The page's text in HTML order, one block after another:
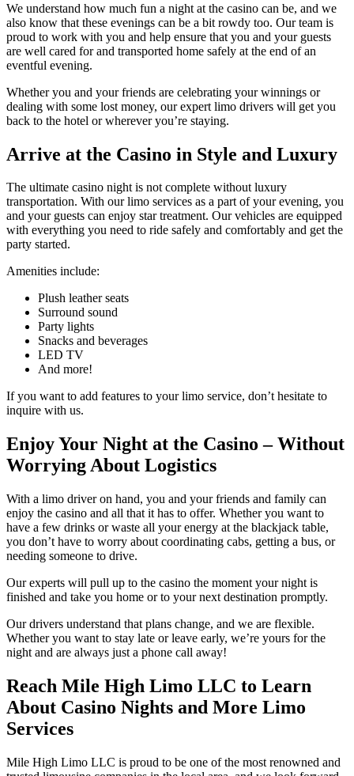
We understand how much fun a night at the casino can be, and we
also know that these evenings can be a bit rowdy too. Our team is
proud to work with you and help ensure that you and your guests
are well cared for and transported home safely at the end of an
eventful evening.
Whether you and your friends are celebrating your winnings or
dealing with some lost money, our expert limo drivers will get you
back to the hotel or wherever you’re staying.
Arrive at the Casino in Style and Luxury
The ultimate casino night is not complete without luxury
transportation. With our limo services as a part of your evening, you
and your guests can enjoy star treatment. Our vehicles are equipped
with everything you need to ride safely and comfortably and get the
party started.
Amenities include:
Plush leather seats
Surround sound
Party lights
Snacks and beverages
LED TV
And more!
If you want to add features to your limo service, don’t hesitate to
inquire with us.
Enjoy Your Night at the Casino – Without
Worrying About Logistics
With a limo driver on hand, you and your friends and family can
enjoy the casino and all that it has to offer. Whether you want to
have a few drinks or waste all your energy at the blackjack table,
you don’t have to worry about coordinating cabs, getting a bus, or
needing someone to drive.
Our experts will pull up to the casino the moment your night is
finished and take you home or to your next destination promptly.
Our drivers understand that plans change, and we are flexible.
Whether you want to stay late or leave early, we’re yours for the
night and are always just a phone call away!
Reach Mile High Limo LLC to Learn
About Casino Nights and More Limo
Services
Mile High Limo LLC is proud to be one of the most renowned and